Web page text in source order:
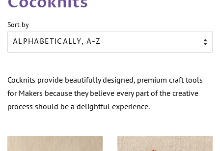
Sort by
Cocknits provide beautifully designed, premium craft tools
for Makers because they believe every part of the creative
process should be a delightful experience.